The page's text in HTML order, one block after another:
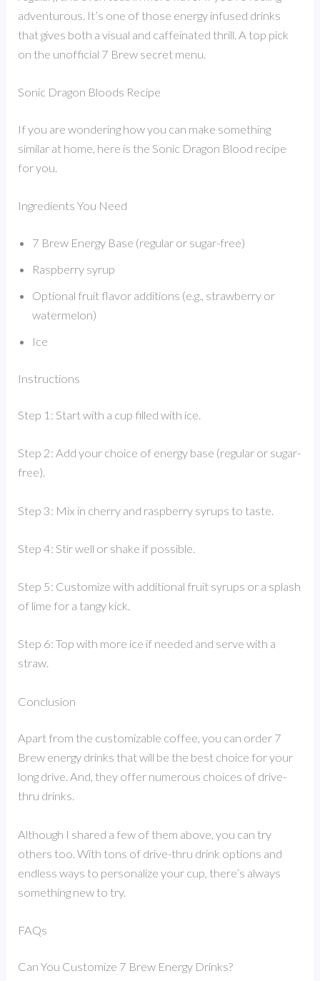
adventurous. It’s one of those energy infused drinks
that gives both a visual and caffeinated thrill. A top pick
on the unofficial 7 Brew secret menu.
Sonic Dragon Bloods Recipe
If you are wondering how you can make something
similar at home, here is the Sonic Dragon Blood recipe
for you.
Ingredients You Need
7 Brew Energy Base (regular or sugar-free)
Raspberry syrup
Optional fruit flavor additions (e.g., strawberry or
watermelon)
Ice
Instructions
Step 1: Start with a cup filled with ice.
Step 2: Add your choice of energy base (regular or sugar-
free).
Step 3: Mix in cherry and raspberry syrups to taste.
Step 4: Stir well or shake if possible.
Step 5: Customize with additional fruit syrups or a splash
of lime for a tangy kick.
Step 6: Top with more ice if needed and serve with a
straw.
Conclusion
Apart from the customizable coffee, you can order 7
Brew energy drinks that will be the best choice for your
long drive. And, they offer numerous choices of drive-
thru drinks.
Although I shared a few of them above, you can try
others too. With tons of drive-thru drink options and
endless ways to personalize your cup, there’s always
something new to try.
FAQs
Can You Customize 7 Brew Energy Drinks?